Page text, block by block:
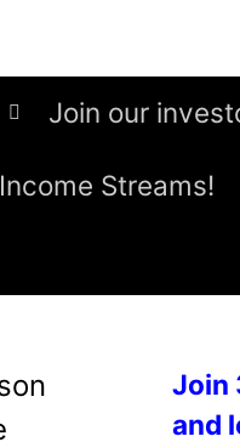
Join our
Streams!
Join
and